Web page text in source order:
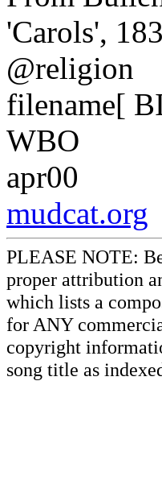
'Carols',
@religion
filename[
WBO
apr00
mudcat.org
PLEASE NOTE:
proper attribution
which lists a
for ANY
copyright
song title as